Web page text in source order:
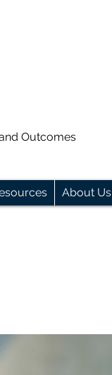
Outcomes
About Us